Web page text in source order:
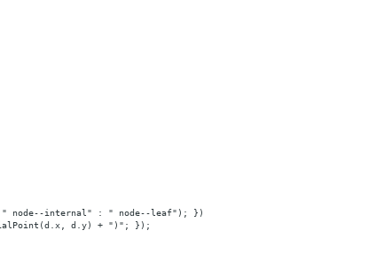
node--internal" : " node--leaf"); })
d.y) + ")"; });